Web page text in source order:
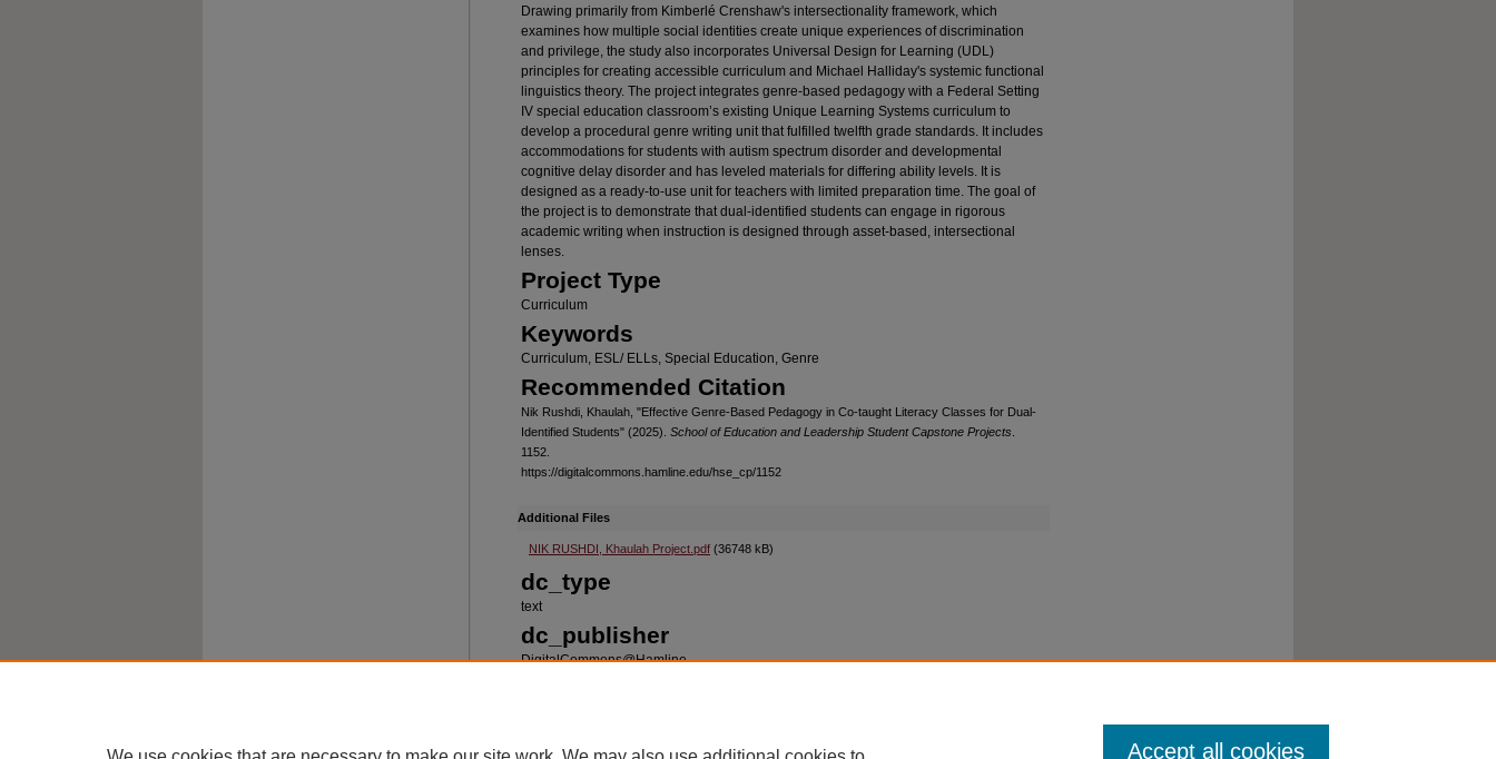
Drawing primarily from Kimberlé Crenshaw's intersectionality framework, which
examines how multiple social identities create unique experiences of discrimination
and privilege, the study also incorporates Universal Design for Learning (UDL)
principles for creating accessible curriculum and Michael Halliday's systemic functional
linguistics theory. The project integrates genre-based pedagogy with a Federal Setting
IV special education classroom’s existing Unique Learning Systems curriculum to
develop a procedural genre writing unit that fulfilled twelfth grade standards. It includes
accommodations for students with autism spectrum disorder and developmental
cognitive delay disorder and has leveled materials for differing ability levels. It is
designed as a ready-to-use unit for teachers with limited preparation time. The goal of
the project is to demonstrate that dual-identified students can engage in rigorous
academic writing when instruction is designed through asset-based, intersectional
lenses.
Project Type
Curriculum
Keywords
Curriculum, ESL/ ELLs, Special Education, Genre
Recommended Citation
Nik Rushdi, Khaulah, "Effective Genre-Based Pedagogy in Co-taught Literacy Classes for Dual-
Identified Students" (2025). School of Education and Leadership Student Capstone Projects
1152.
https://digitalcommons.hamline.edu/hse_cp/1152
Additional Files
NIK RUSHDI, Khaulah Project.pdf (36748 kB)
dc_type
text
dc_publisher
DigitalCommons@Hamline
Accept all cookies